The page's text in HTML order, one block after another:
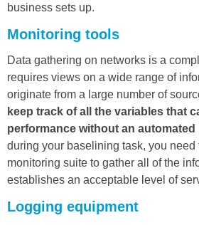
business sets up.
Monitoring tools
Data gathering on networks is a
requires views on a wide range of
originate from a large number of
keep track of all the variables that
performance without an automated
during your baselining task, you need
monitoring suite to gather all of the
establishes an acceptable level of
Logging equipment